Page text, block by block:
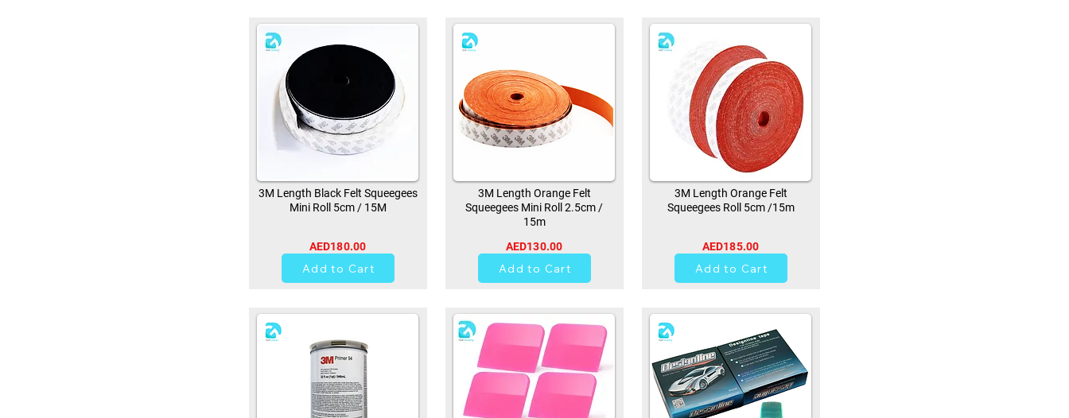
3M Length Black Felt Squeegees
Mini Roll 5cm / 15M
AED180.00
Add to Cart
3M Length Orange Felt
Squeegees Mini Roll 2.5cm /
15m
AED130.00
Add to Cart
3M Length Orange Felt
Squeegees Roll 5cm /15m
AED185.00
Add to Cart